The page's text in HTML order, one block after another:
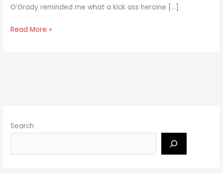
O’Grady reminded me what a kick ass heroine […]
Read More »
Search